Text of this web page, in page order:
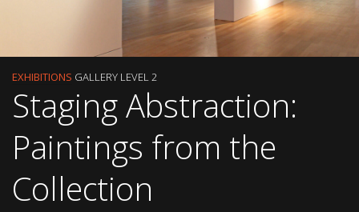
EXHIBITIONS GALLERY LEVEL 2
Staging Abstraction:
Paintings from the
Collection